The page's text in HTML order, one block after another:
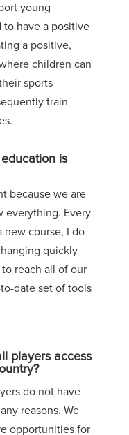
young
to have a positive
a positive,
children can
sports
train
is
because we are
everything. Every
new course, I do
quickly
reach all of our
date set of tools
players access
do not have
reasons. We
opportunities for